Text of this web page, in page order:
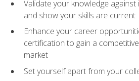
Validate your knowledge
and show your skills are current
Enhance your career
certification to gain a
market
Set yourself apart from your